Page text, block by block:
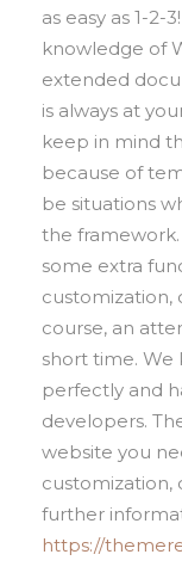
as easy as 1-
knowledge of
extended
is always at
keep in mind
because of
be situations
the
some extra
customization,
course, an
short time.
perfectly and
developers.
website you
customization,
further
https://